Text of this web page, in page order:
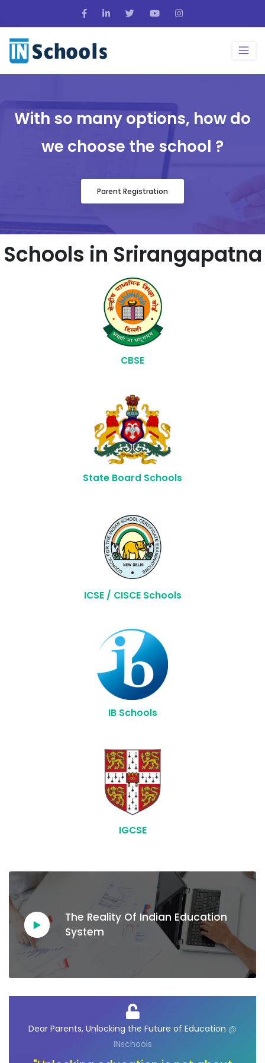
With so many options, how do
we choose the school ?
Parent Registration
Schools in Srirangapatna
CBSE
State Board Schools
ICSE / CISCE Schools
IB Schools
IGCSE
The Reality Of Indian Education
System
Dear Ambassadors, Unlocking the Future of
Opportunities @ INschools